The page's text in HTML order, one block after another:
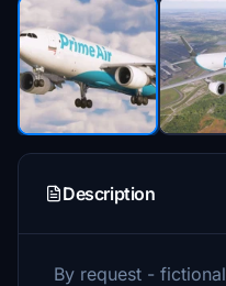
Description
By request - fictional